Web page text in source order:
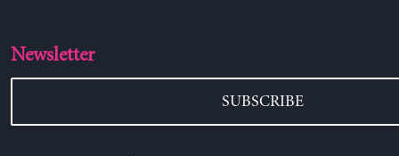
Newsletter
SUBSCRIBE